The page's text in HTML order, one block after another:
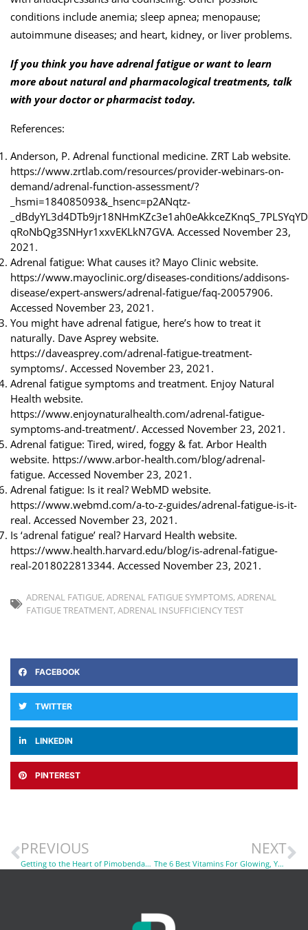
conditions include anemia; sleep apnea; menopause;
autoimmune diseases; and heart, kidney, or liver problems.
If you think you have adrenal fatigue or want to learn
more about natural and pharmacological treatments, talk
with your doctor or pharmacist today.
References:
Anderson, P. Adrenal functional medicine. ZRT Lab website.
https://www.zrtlab.com/resources/provider-webinars-on-
demand/adrenal-function-assessment/?
_hsmi=184085093&_hsenc=p2ANqtz-
qRoNbQg3SNHyr1xxvEKLkN7GVA. Accessed November 23,
2021.
Adrenal fatigue: What causes it? Mayo Clinic website.
https://www.mayoclinic.org/diseases-conditions/addisons-
disease/expert-answers/adrenal-fatigue/faq-20057906.
Accessed November 23, 2021.
You might have adrenal fatigue, here’s how to treat it
naturally. Dave Asprey website.
https://daveasprey.com/adrenal-fatigue-treatment-
symptoms/. Accessed November 23, 2021.
Adrenal fatigue symptoms and treatment. Enjoy Natural
Health website.
https://www.enjoynaturalhealth.com/adrenal-fatigue-
symptoms-and-treatment/. Accessed November 23, 2021.
Adrenal fatigue: Tired, wired, foggy & fat. Arbor Health
website. https://www.arbor-health.com/blog/adrenal-
fatigue. Accessed November 23, 2021.
Adrenal fatigue: Is it real? WebMD website.
https://www.webmd.com/a-to-z-guides/adrenal-fatigue-is-it-
real. Accessed November 23, 2021.
Is ‘adrenal fatigue’ real? Harvard Health website.
https://www.health.harvard.edu/blog/is-adrenal-fatigue-
real-2018022813344. Accessed November 23, 2021.
ADRENAL FATIGUE,ADRENAL FATIGUE SYMPTOMS,ADRENAL
FATIGUE TREATMENT,ADRENAL INSUFFICIENCY TEST
FACEBOOK
TWITTER
LINKEDIN
PINTEREST
PREVIOUS
Getting to the Heart of Pimobendan in Heart Failure: Will It Work For My Dog?
NEXT
The 6 Best Vitamins For Glowing, Youthful Skin